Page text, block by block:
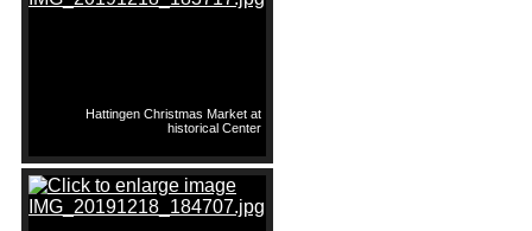
Hattingen Christmas Market at
historical Center